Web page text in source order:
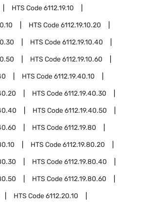
HTS Code6112.19.10
HTS Code6112.19.10.20
HTS Code6112.19.10.40
HTS Code6112.19.10.60
HTS Code6112.19.40.10
HTS Code6112.19.40.30
HTS Code6112.19.40.50
HTS Code6112.19.80
HTS Code6112.19.80.20
HTS Code6112.19.80.40
HTS Code6112.19.80.60
HTS Code6112.20.10